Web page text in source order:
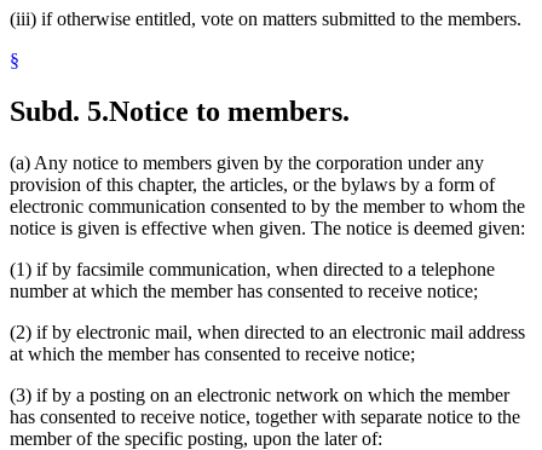
(iii) if otherwise entitled, vote on matters submitted to the members.
§
Subd. 5.Notice to members.
(a) Any notice to members given by the corporation under any
provision of this chapter, the articles, or the bylaws by a form of
electronic communication consented to by the member to whom the
notice is given is effective when given. The notice is deemed given:
(1) if by facsimile communication, when directed to a telephone
number at which the member has consented to receive notice;
(2) if by electronic mail, when directed to an electronic mail address
at which the member has consented to receive notice;
(3) if by a posting on an electronic network on which the member
has consented to receive notice, together with separate notice to the
member of the specific posting, upon the later of: